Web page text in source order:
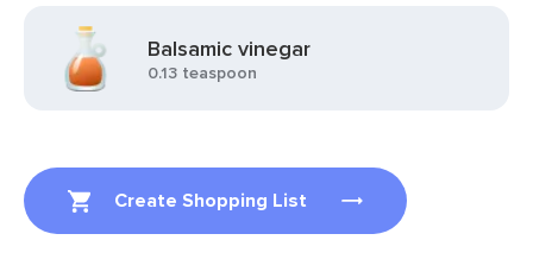
Create Shopping List
Balsamic vinegar
0.13 teaspoon